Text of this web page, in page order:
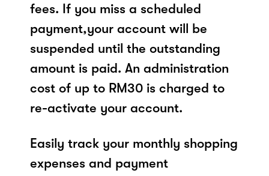
fees. If you miss a scheduled
payment,your account will be
suspended until the outstanding
amount is paid. An administration
cost of up to RM30 is charged to
re-activate your account.
Easily track your monthly shopping
expenses and payment